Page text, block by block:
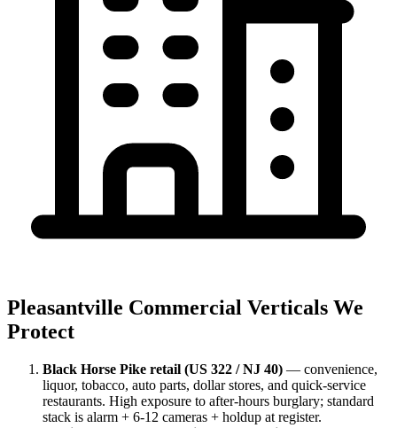
Pleasantville Commercial Verticals We
Protect
Black Horse Pike retail (US 322 / NJ 40) — convenience,
liquor, tobacco, auto parts, dollar stores, and quick-service
restaurants. High exposure to after-hours burglary; standard
stack is alarm + 6-12 cameras + holdup at register.